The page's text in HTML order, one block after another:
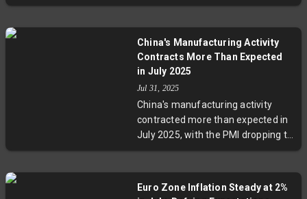
anxieties fueled by tariffs and
confidence also weakened, while
only the automobile sector
managed growth. Experts warn of
a harsher economic climate ahead
as trade tensions and inflation
pressures intensify.
China's Manufacturing Activity
Contracts More Than Expected
in July 2025
Jul 31, 2025
China's manufacturing activity
contracted more than expected in
July 2025, with the PMI dropping to
49.3. Persistent U.S.-China trade
contributed to the decline. Despite
Euro Zone Inflation Steady at 2%